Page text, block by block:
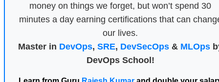
money on things we forget, but won’t spend 30
minutes a day earning certifications that can
our lives.
Master in DevOps, SRE, DevSecOps& MLOps
DevOps School!